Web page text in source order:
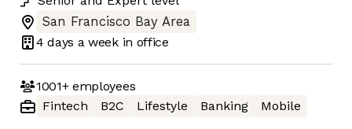
San Francisco Bay Area
4 days a week in office
1001+employees
Fintech
B2C Lifestyle Banking Mobile